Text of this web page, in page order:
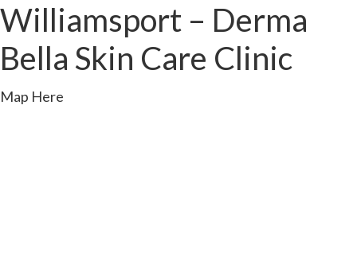
Williamsport – Derma
Bella Skin Care Clinic
Map Here